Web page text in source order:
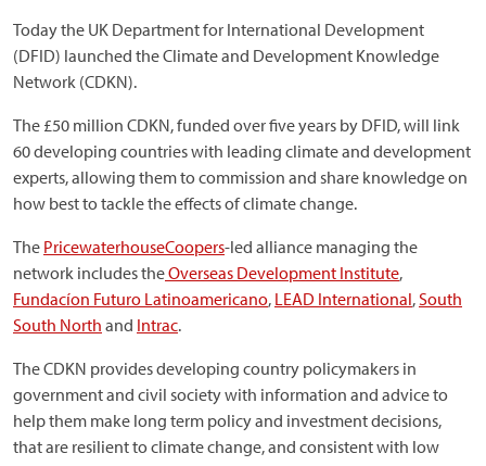
Today the UK Department for International Development
(DFID) launched the Climate and Development Knowledge
Network (CDKN).
The £50 million CDKN, funded over five years by DFID, will link
60 developing countries with leading climate and development
experts, allowing them to commission and share knowledge on
how best to tackle the effects of climate change.
The PricewaterhouseCoopers-led alliance managing the
network includes theOverseas Development Institute,
Fundacíon Futuro Latinoamericano, LEAD International,South
South North and Intrac.
The CDKN provides developing country policymakers in
government and civil society with information and advice to
help them make long term policy and investment decisions,
that are resilient to climate change, and consistent with low